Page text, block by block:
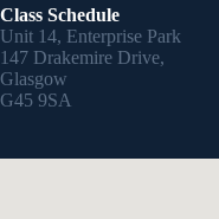
Class Schedule
Unit 14, Enterprise Park
147 Drakemire Drive,
Glasgow
G45 9SA